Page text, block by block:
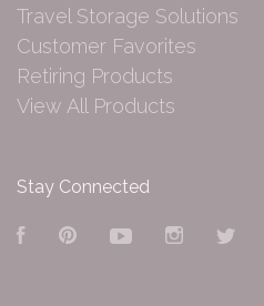
Travel Storage Solutions
Customer Favorites
Retiring Products
View All Products
Stay Connected
FacebookPinterestYouTubeInstagram